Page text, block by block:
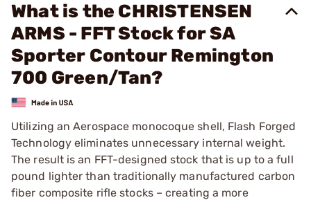
What is the CHRISTENSEN
ARMS - FFT Stock for SA
Sporter Contour Remington
700 Green/Tan?
Utilizing an Aerospace monocoque shell, Flash Forged
Technology eliminates unnecessary internal weight.
The result is an FFT-designed stock that is up to a full
pound lighter than traditionally manufactured carbon
fiber composite rifle stocks – creating a more